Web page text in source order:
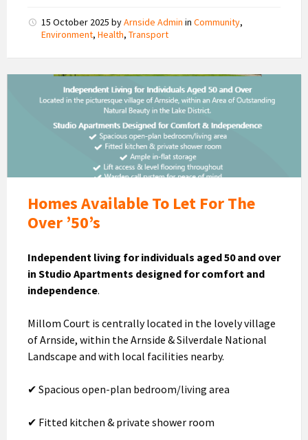
15 October 2025 byArnside Admin in Community,
Environment, Health, Transport
Court
Homes
To
Let
Homes Available To Let For The
Over ’50’s
Independent living for individuals aged 50 and over
in Studio Apartments designed for comfort and
independence.
Millom Court is centrally located in the lovely village
of Arnside, within the Arnside & Silverdale National
Landscape and with local facilities nearby.
✔ Spacious open-plan bedroom/living area
✔ Fitted kitchen & private shower room